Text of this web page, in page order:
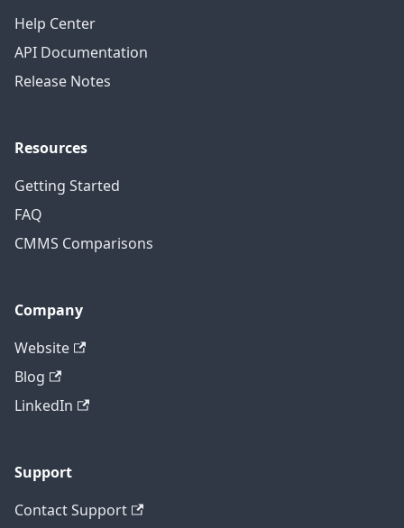
Help Center
API Documentation
Release Notes
Resources
Getting Started
FAQ
CMMS Comparisons
Company
Website
Blog
LinkedIn
Support
Contact Support